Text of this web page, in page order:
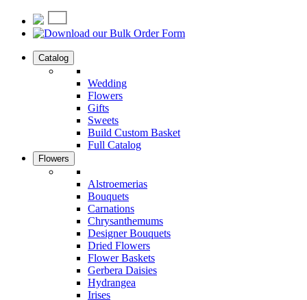
Catalog
Wedding
Flowers
Gifts
Sweets
Build Custom Basket
Full Catalog
Flowers
Alstroemerias
Bouquets
Carnations
Chrysanthemums
Designer Bouquets
Dried Flowers
Flower Baskets
Gerbera Daisies
Hydrangea
Irises